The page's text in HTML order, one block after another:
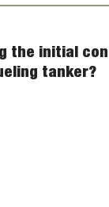
the initial
tanker?